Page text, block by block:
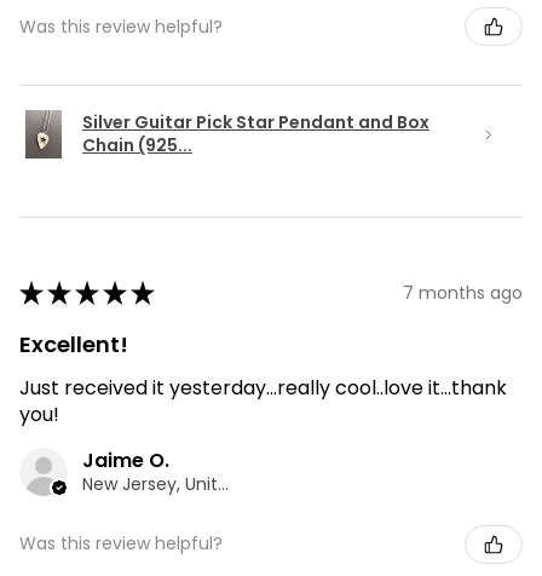
Was this review helpful?
Silver Guitar Pick Star Pendant and Box
Chain (925...
★★★★★ 7 months ago
Excellent!
Just received it yesterday...really cool..love it...thank
you!
Jaime O.
New Jersey, United States
Was this review helpful?